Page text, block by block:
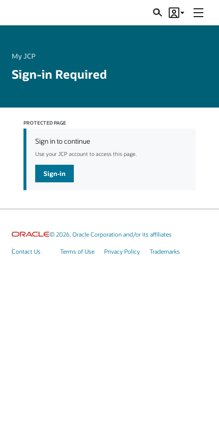
SearchAccount
Menu
My JCP
Sign-in Required
PROTECTED PAGE
Sign in to continue
Use your JCP account to access this page.
Sign-in
© 2026, Oracle Corporation and/or its affiliates
Contact Us Terms of Use Privacy Policy Trademarks